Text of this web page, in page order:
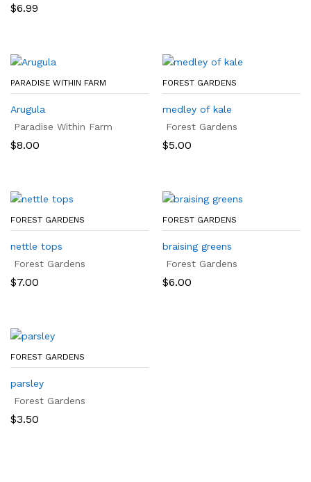
$6.99
PARADISE WITHIN FARM
Arugula
Paradise Within Farm
$8.00
FOREST GARDENS
medley of kale
Forest Gardens
$5.00
FOREST GARDENS
nettle tops
Forest Gardens
$7.00
FOREST GARDENS
braising greens
Forest Gardens
$6.00
FOREST GARDENS
parsley
Forest Gardens
$3.50